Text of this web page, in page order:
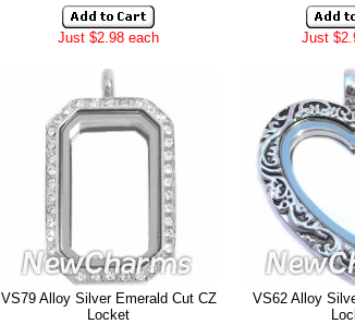
Just $2.98 each Just
VS79 Alloy Silver Emerald Cut CZ
Locket
VS62 Alloy